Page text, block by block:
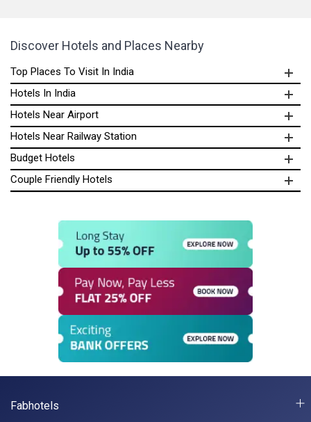
Discover Hotels and Places Nearby
Top Places To Visit In India
Hotels In India
Hotels Near Airport
Hotels Near Railway Station
Budget Hotels
Couple Friendly Hotels
Fabhotels